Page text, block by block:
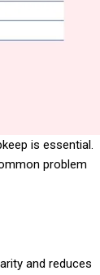
is essential.
problem
and reduces